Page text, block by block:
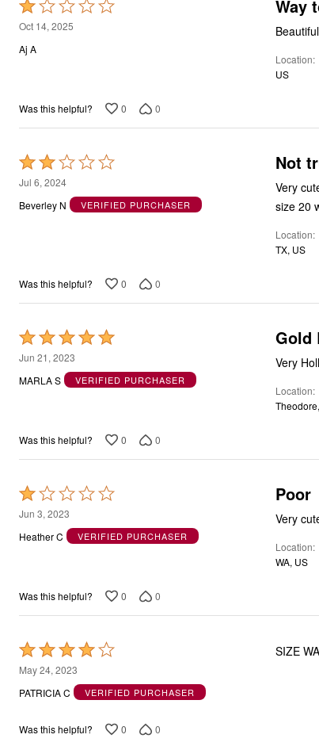
Rated
1
out
Oct 14, 2025
Aj A
Way
Location
US
Was this helpful? 0 0
Rated
2
out
Jul 6, 2024
Beverley N
VERIFIED PURCHASER
Not
Very
size 20
Location
TX, US
Was this helpful? 0 0
Rated
5
out
Jun 21, 2023
MARLA S
VERIFIED PURCHASER
Gold
Very
Location
Was this helpful? 0 0
Rated
1
out
Jun 3, 2023
Heather C
VERIFIED PURCHASER
Poor
Very
Location
WA, US
Was this helpful? 0 0
Rated
4
out
5
May 24, 2023
PATRICIA C
VERIFIED PURCHASER
SIZE
Was this helpful? 0 0